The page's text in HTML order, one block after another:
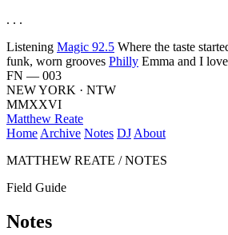
. . .
Listening Magic 92.5 Where the taste
funk, worn grooves Philly Emma and I
FN — 003
NEW YORK · NTW
MMXXVI
Matthew Reate
Home Archive Notes DJ About
MATTHEW REATE / NOTES
Field Guide
Notes